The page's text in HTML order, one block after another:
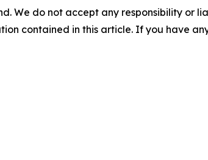
We do not accept any responsibility or
contained in this article. If you have